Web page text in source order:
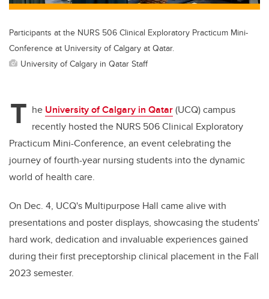
Participants at the NURS 506 Clinical Exploratory Practicum Mini-
Conference at University of Calgary at Qatar.
University of Calgary in Qatar Staff
T he University of Calgary in Qatar(UCQ) campus
recently hosted the NURS 506 Clinical Exploratory
Practicum Mini-Conference, an event celebrating the
journey of fourth-year nursing students into the dynamic
world of health care.
On Dec. 4, UCQ's Multipurpose Hall came alive with
presentations and poster displays, showcasing the students'
hard work, dedication and invaluable experiences gained
during their first preceptorship clinical placement in the Fall
2023 semester.